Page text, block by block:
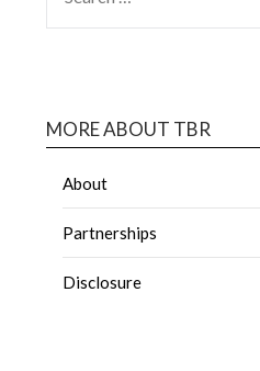
MORE ABOUT TBR
About
Partnerships
Disclosure